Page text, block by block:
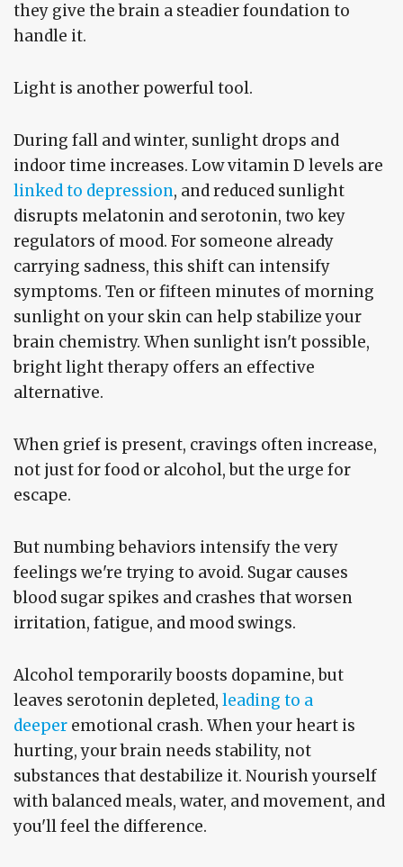
they give the brain a steadier foundation to
handle it.
Light is another powerful tool.
During fall and winter, sunlight drops and
indoor time increases. Low vitamin D levels are
linked to depression, and reduced sunlight
disrupts melatonin and serotonin, two key
regulators of mood. For someone already
carrying sadness, this shift can intensify
symptoms. Ten or fifteen minutes of morning
sunlight on your skin can help stabilize your
brain chemistry. When sunlight isn't possible,
bright light therapy offers an effective
alternative.
When grief is present, cravings often increase,
not just for food or alcohol, but the urge for
escape.
But numbing behaviors intensify the very
feelings we're trying to avoid. Sugar causes
blood sugar spikes and crashes that worsen
irritation, fatigue, and mood swings.
Alcohol temporarily boosts dopamine, but
leaves serotonin depleted, leading to a
deeper emotional crash. When your heart is
hurting, your brain needs stability, not
substances that destabilize it. Nourish yourself
with balanced meals, water, and movement, and
you'll feel the difference.